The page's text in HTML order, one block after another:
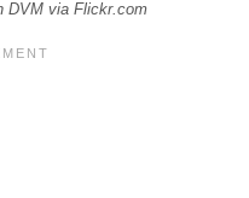
DVM via Flickr.com